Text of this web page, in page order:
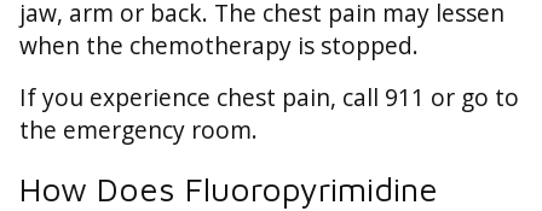
jaw, arm or back. The chest pain may lessen
when the chemotherapy is stopped.
If you experience chest pain, call 911 or go to
the emergency room.
How Does Fluoropyrimidine